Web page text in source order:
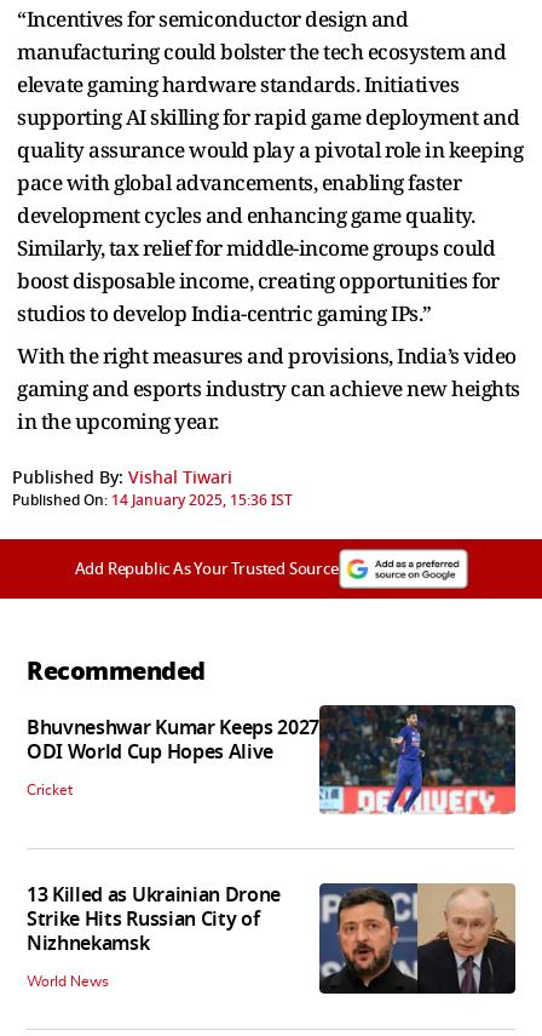
“Incentives for semiconductor design and
manufacturing could bolster the tech ecosystem and
elevate gaming hardware standards. Initiatives
supporting AI skilling for rapid game deployment and
quality assurance would play a pivotal role in keeping
pace with global advancements, enabling faster
development cycles and enhancing game quality.
Similarly, tax relief for middle-income groups could
boost disposable income, creating opportunities for
studios to develop India-centric gaming IPs.”
With the right measures and provisions, India’s video
gaming and esports industry can achieve new heights
in the upcoming year.
Published By: Vishal Tiwari
Published On: 14 January 2025, 15:36 IST
Add Republic As Your Trusted Source
Recommended
Bhuvneshwar Kumar Keeps 2027
ODI World Cup Hopes Alive
Cricket
13 Killed as Ukrainian Drone
Strike Hits Russian City of
Nizhnekamsk
World News